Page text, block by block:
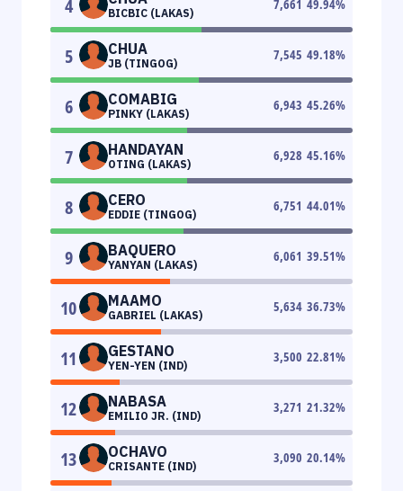
4 BICBIC (LAKAS)
7,661 49.94%
5 CHUA
JB (TINGOG)
7,545 49.18%
6 COMABIG
PINKY (LAKAS)
6,943 45.26%
7 HANDAYAN
OTING (LAKAS)
6,928 45.16%
8 CERO
EDDIE (TINGOG)
6,751 44.01%
9 BAQUERO
YANYAN (LAKAS)
6,061 39.51%
10 MAAMO
GABRIEL (LAKAS)
5,634 36.73%
11 GESTANO
YEN-YEN (IND)
3,500 22.81%
12 NABASA
EMILIO JR. (IND)
3,271 21.32%
13 OCHAVO
CRISANTE (IND)
3,090 20.14%